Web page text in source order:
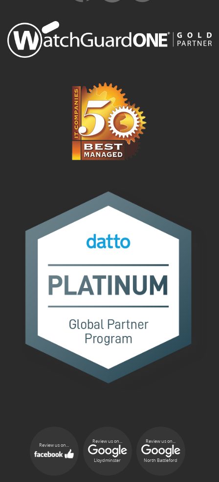
Review us on...
Review us on...
Lloydminster
Review us on...
North Battleford